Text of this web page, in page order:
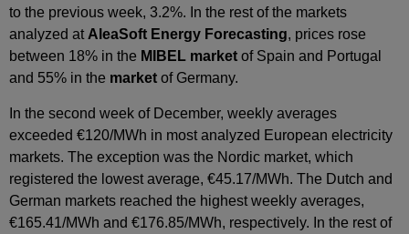
to the previous week, 3.2%. In the rest of the markets
analyzed at AleaSoft Energy Forecasting, prices rose
between 18% in the MIBEL market of Spain and Portugal
and 55% in the market of Germany.
In the second week of December, weekly averages
exceeded €120/MWh in most analyzed European electricity
markets. The exception was the Nordic market, which
registered the lowest average, €45.17/MWh. The Dutch and
German markets reached the highest weekly averages,
€165.41/MWh and €176.85/MWh, respectively. In the rest of